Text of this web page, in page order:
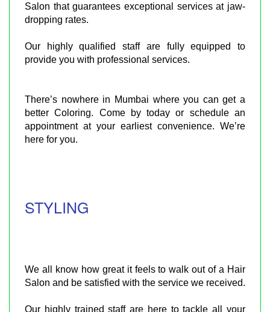
Salon that guarantees exceptional services at jaw-
dropping rates.
Our highly qualified staff are fully equipped to
provide you with professional services.
There’s nowhere in Mumbai where you can get a
better Coloring. Come by today or schedule an
appointment at your earliest convenience. We’re
here for you.​
STYLING
We all know how great it feels to walk out of a Hair
Salon and be satisfied with the service we received.
Our highly trained staff are here to tackle all your